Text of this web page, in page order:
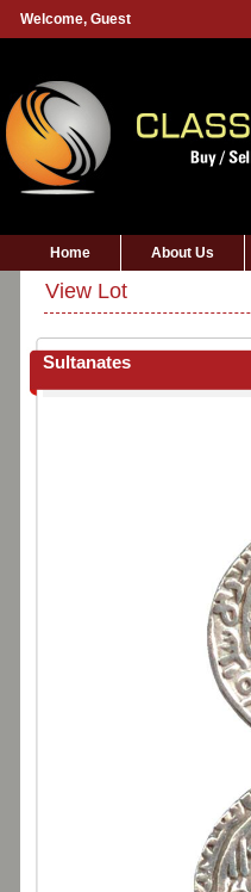
Welcome, Guest
Home About Us
View Lot
Sultanates